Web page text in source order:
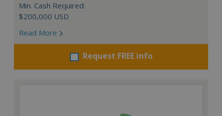
Min. Cash Required:
$200,000 USD
Read More
Request FREE info